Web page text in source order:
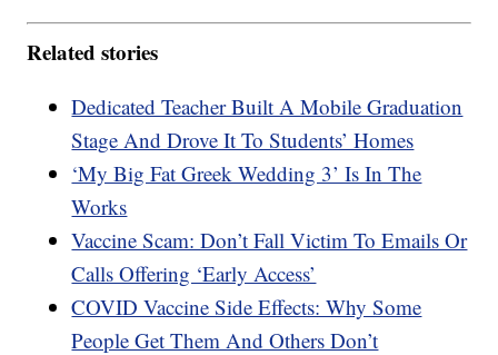
Related stories
Dedicated Teacher Built A Mobile Graduation
Stage And Drove It To Students’ Homes
‘My Big Fat Greek Wedding 3’ Is In The
Works
Vaccine Scam: Don’t Fall Victim To Emails Or
Calls Offering ‘Early Access’
COVID Vaccine Side Effects: Why Some
People Get Them And Others Don’t